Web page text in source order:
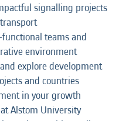
signalling projects
teams and
environment
explore development
and countries
in your growth
Alstom University